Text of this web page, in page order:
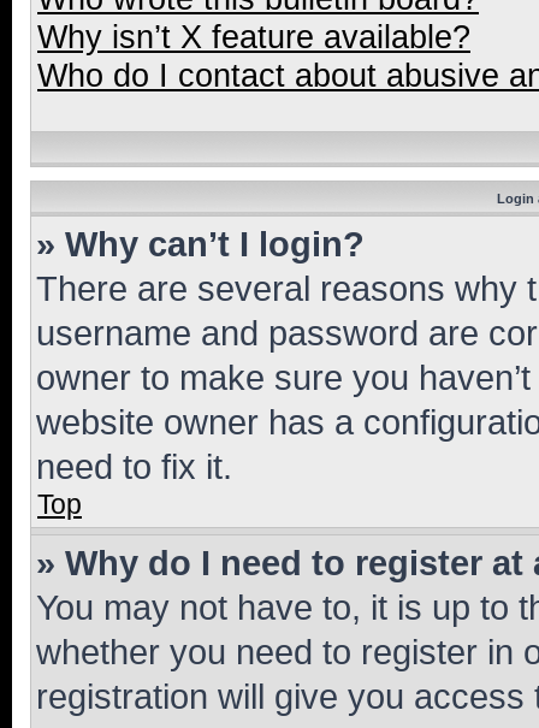
Why isn’t X feature available?
Who do I contact about abusive
Login
» Why can’t I login?
There are several reasons why
username and password are
owner to make sure you
website owner has a
need to fix it.
Top
» Why do I need to register at
You may not have to, it is up to
whether you need to register in
registration will give you